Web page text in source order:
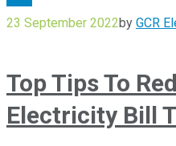
23 September 2022by GCR
Top Tips To
Electricity Bill